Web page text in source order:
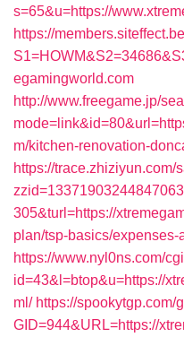
s=65&u=https://
https://
egamingworld.com
http://www.freegame.jp/
m/kitchen-renovation-
https://trace.zhiziyun.com/
305&turl=https://
plan/tsp-basics/expenses-
https://www.nyl0ns.com/
id=43&l=btop&u=https://
ml/ https://spookytgp.com/
GID=944&URL=https://